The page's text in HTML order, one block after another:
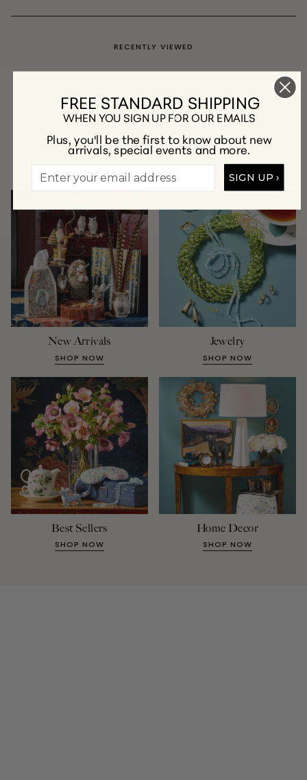
RECENTLY VIEWED
A Few of Our Favorite Collections
New Arrivals
SHOP NOW
Jewelry
SHOP NOW
Best Sellers
SHOP NOW
Home Decor
SHOP NOW
FREE STANDARD SHIPPING
WHEN YOU SIGN UP FOR OUR EMAILS
Plus, you'll be the first to know about new
arrivals, special events and more.
SIGN UP ›